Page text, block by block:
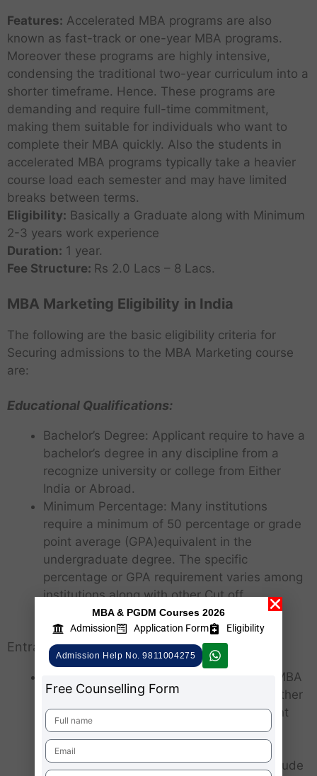
Features: Accelerated MBA programs are also
known as fast-track or one-year MBA programs.
Moreover these programs are highly intensive,
condensing the traditional two-year curriculum into a
shorter timeframe. Hence. These programs are
demanding and require full-time commitment,
making them suitable for individuals who want to
complete their MBA quickly. Also the students in
accelerated MBA programs typically take a heavier
course load each semester and may have limited
breaks between terms.
Eligibility: Basically a Graduate along with Minimum
2-3 years work experience
Duration: 1 year.
Fee Structure: Rs 2.0 Lacs – 8 Lacs.
MBA Marketing Eligibility in India
The following are the basic eligibility criteria for
Securing admissions to the MBA Marketing course
are:
Educational Qualifications:
Bachelor’s Degree: Applicant require to have a
bachelor’s degree in any discipline from a
recognize university or college from Either
India or Abroad.
Minimum Percentage: Many institutions
require a minimum of 50 percentage or grade
point average (GPA)equivalent in the
undergraduate degree. The specific
percentage or GPA requirement varies among
institutions along with other Cut off
Parameters.
Entrance Exams:
CAT/MAT/XAT/CMAT/ATMA/CUET: Most MBA
programs in India require candidates to Either
take one of the national-level management
entrance exams or State level Entrance,
National levels such as CAT (Common
Admission Test), MAT (Management Aptitude
MBA & PGDM Courses 2026
Admission
Application Form Eligibility
Admission Help No. 9811004275
Free Counselling Form